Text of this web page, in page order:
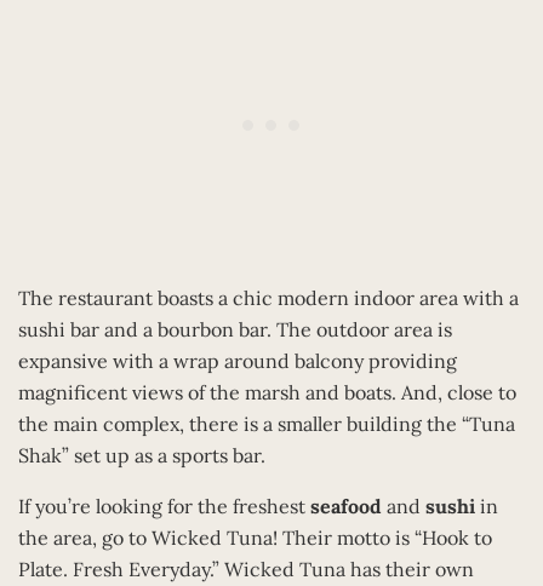
The restaurant boasts a chic modern indoor area with a
sushi bar and a bourbon bar. The outdoor area is
expansive with a wrap around balcony providing
magnificent views of the marsh and boats. And, close to
the main complex, there is a smaller building the “Tuna
Shak” set up as a sports bar.
If you’re looking for the freshest seafood and sushi in
the area, go to Wicked Tuna! Their motto is “Hook to
Plate. Fresh Everyday.” Wicked Tuna has their own